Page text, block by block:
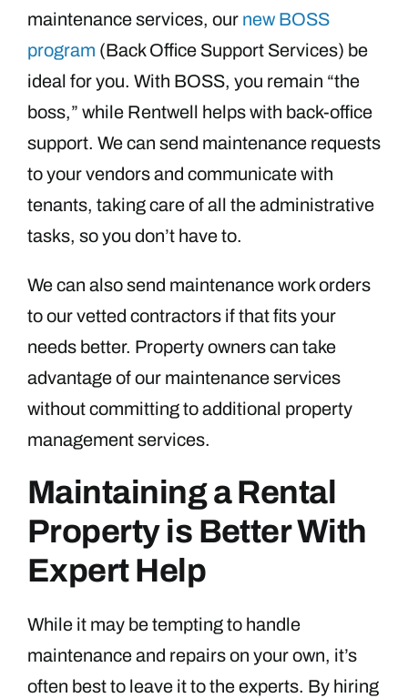
maintenance services, our new BOSS
program (Back Office Support Services) be
ideal for you. With BOSS, you remain “the
boss,” while Rentwell helps with back-office
support. We can send maintenance requests
to your vendors and communicate with
tenants, taking care of all the administrative
tasks, so you don’t have to.
We can also send maintenance work orders
to our vetted contractors if that fits your
needs better. Property owners can take
advantage of our maintenance services
without committing to additional property
management services.
Maintaining a Rental
Property is Better With
Expert Help
While it may be tempting to handle
maintenance and repairs on your own, it’s
often best to leave it to the experts. By hiring